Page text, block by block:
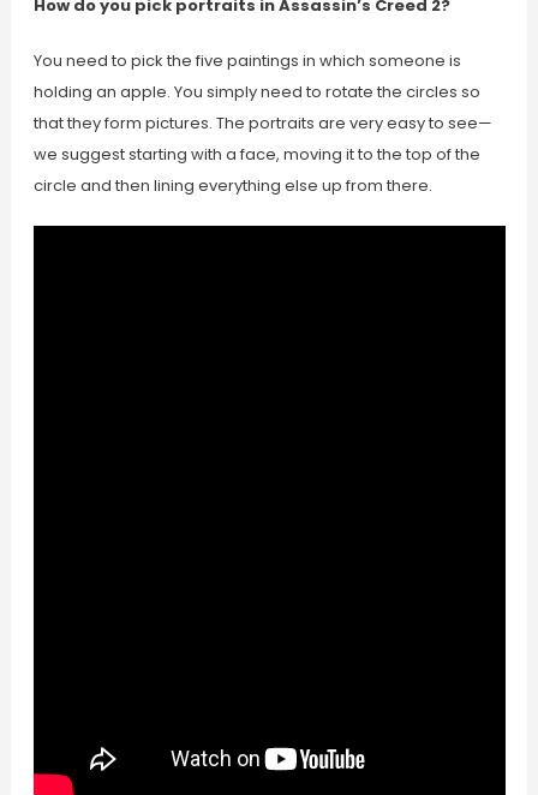
How do you pick portraits in Assassin’s Creed 2?
You need to pick the five paintings in which someone is
holding an apple. You simply need to rotate the circles so
that they form pictures. The portraits are very easy to see—
we suggest starting with a face, moving it to the top of the
circle and then lining everything else up from there.